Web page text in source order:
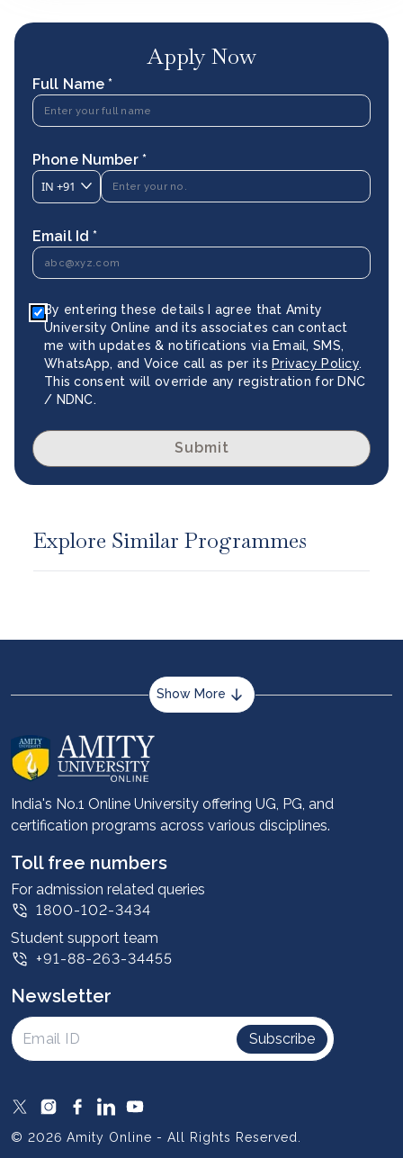
Apply Now
Full Name *
Phone Number *
IN +91
Email Id *
By entering these details I agree that Amity
University Online and its associates can contact
me with updates & notifications via Email, SMS,
WhatsApp, and Voice call as per itsPrivacy Policy.
This consent will override any registration for DNC
/ NDNC.
Submit
Explore Similar Programmes
Show More
About us
Career services
Advantages
Student stories
Leadership
Corporate
Contact us
Privacy Policy
Intellectual Properties
UGC Approvals
Scholarships
SOAI Certifications
Study Abroad
India's No.1 Online University offering UG, PG, and
certification programs across various disciplines.
Toll free numbers
For admission related queries
1800-102-3434
Student support team
+91-88-263-34455
Newsletter
Subscribe
© 2026 Amity Online - All Rights Reserved.